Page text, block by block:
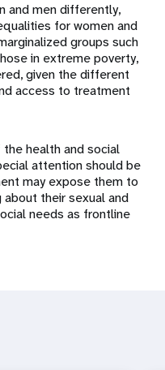
and men differently,
for women and
groups such
in extreme poverty,
given the different
access to treatment
health and social
attention should be
may expose them to
about their sexual and
needs as frontline